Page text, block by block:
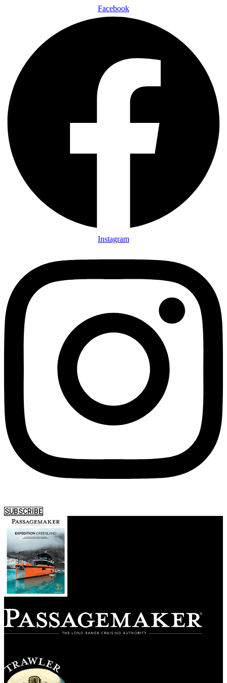
Facebook
Instagram
SUBSCRIBE